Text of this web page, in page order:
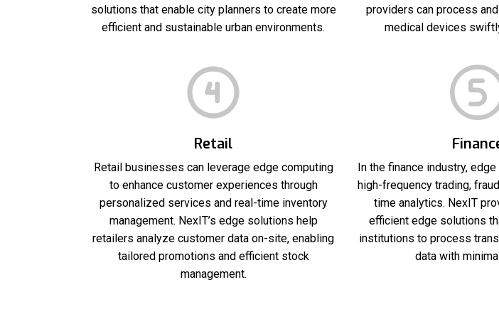
solutions that enable city planners to create more
efficient and sustainable urban environments.
providers can process
medical devices
Retail
Retail businesses can leverage edge computing
to enhance customer experiences through
personalized services and real-time inventory
management. NexIT’s edge solutions help
retailers analyze customer data on-site, enabling
tailored promotions and efficient stock
management.
In the finance industry,
high-frequency trading,
time analytics. NexIT
efficient edge solutions
institutions to process
data with